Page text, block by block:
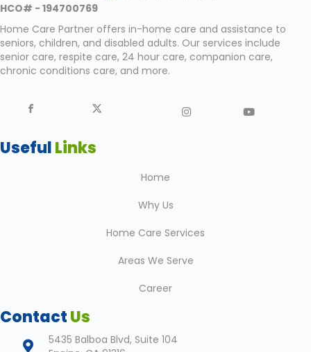
HCO# - 194700769
Home Care Partner offers in-home care and assistance to
seniors, children, and disabled adults. Our services include
senior care, respite care, 24 hour care, companion care,
chronic conditions care, and more.
UsefulLinks
Home
Why Us
Home Care Services
Areas We Serve
Career
ContactUs
5435 Balboa Blvd, Suite 104